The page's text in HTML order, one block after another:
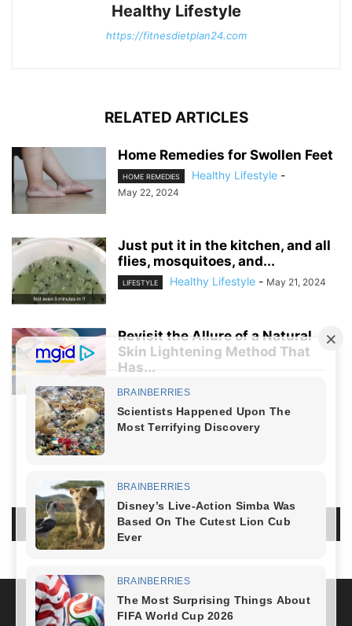
Healthy Lifestyle
https://fitnesdietplan24.com
RELATED ARTICLES
Home Remedies for Swollen Feet
HOME REMEDIES Healthy Lifestyle -
May 22, 2024
Just put it in the kitchen, and all
flies, mosquitoes, and...
LIFESTYLE Healthy Lifestyle - May 21, 2024
Revisit the Allure of a Natural
Skin Lightening Method That
Has...
LIFESTYLE Healthy Lifestyle
LEAVE A REPLY
LOG IN TO LEAVE A COMMENT